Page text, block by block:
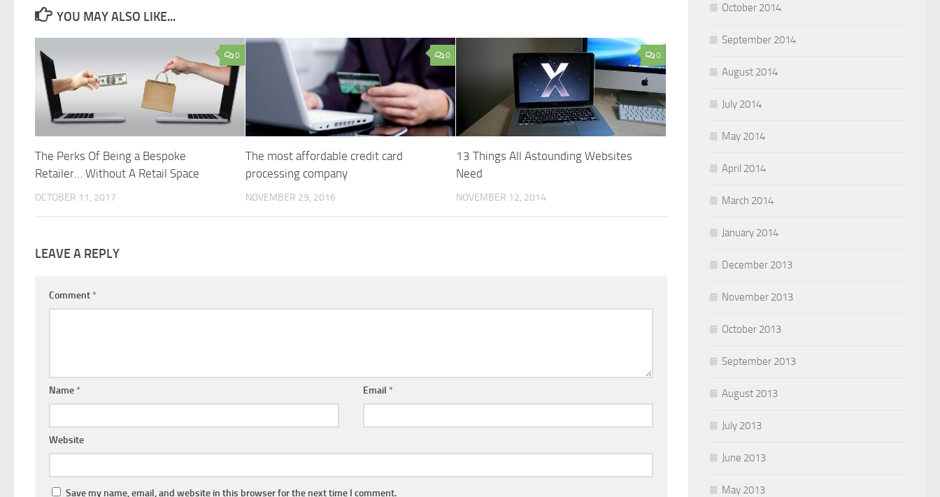
YOU MAY ALSO LIKE...
0
The Perks Of Being a Bespoke
Retailer… Without A Retail Space
OCTOBER 11, 2017
0
The most affordable credit card
processing company
NOVEMBER 29, 2016
0
13 Things All Astounding Websites
Need
NOVEMBER 12, 2014
LEAVE A REPLY
Comment*
Name* Email*
Website
Save my name, email, and website in this browser for the next time I comment.
October 2014
September 2014
August 2014
July 2014
May 2014
April 2014
March 2014
January 2014
December 2013
November 2013
October 2013
September 2013
August 2013
July 2013
June 2013
May 2013